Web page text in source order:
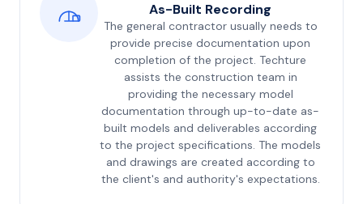
As-Built Recording
The general contractor usually needs to
provide precise documentation upon
completion of the project. Techture
assists the construction team in
providing the necessary model
documentation through up-to-date as-
built models and deliverables according
to the project specifications. The models
and drawings are created according to
the client's and authority's expectations.